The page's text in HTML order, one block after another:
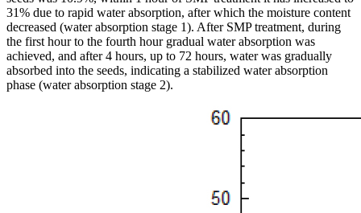
31% due to rapid water absorption, after which the moisture content
decreased (water absorption stage 1). After SMP treatment, during
the first hour to the fourth hour gradual water absorption was
achieved, and after 4 hours, up to 72 hours, water was gradually
absorbed into the seeds, indicating a stabilized water absorption
phase (water absorption stage 2).